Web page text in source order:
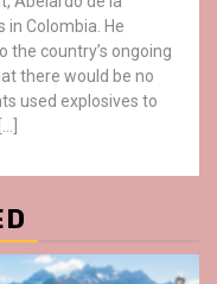
in Colombia. He
the country’s ongoing
there would be no
used explosives to